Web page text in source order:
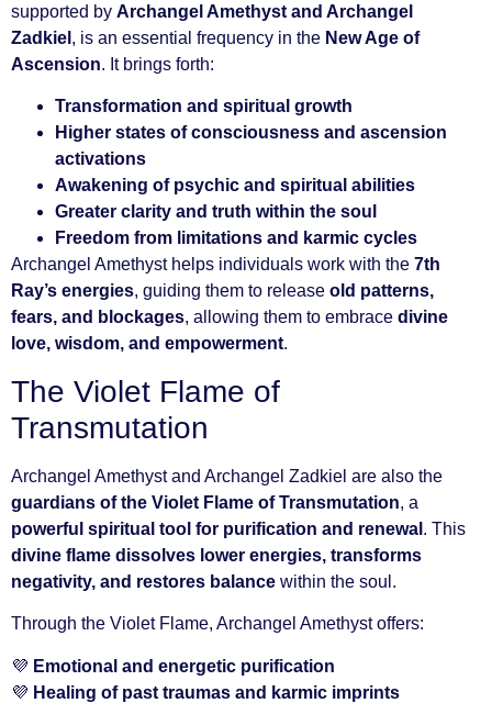
supported by Archangel Amethyst and Archangel
Zadkiel , is an essential frequency in the New Age of
Ascension. It brings forth:
Transformation and spiritual growth
Higher states of consciousness and ascension
activations
Awakening of psychic and spiritual abilities
Greater clarity and truth within the soul
Freedom from limitations and karmic cycles
Archangel Amethyst helps individuals work with the 7th
Ray’s energies, guiding them to release old patterns,
fears, and blockages, allowing them to embrace divine
love, wisdom, and empowerment.
The Violet Flame of
Transmutation
Archangel Amethyst and Archangel Zadkiel are also the
guardians of the Violet Flame of Transmutation, a
powerful spiritual tool for purification and renewal . This
divine flame dissolves lower energies, transforms
negativity, and restores balance within the soul.
Through the Violet Flame, Archangel Amethyst offers:
💜 Emotional and energetic purification
💜 Healing of past traumas and karmic imprints